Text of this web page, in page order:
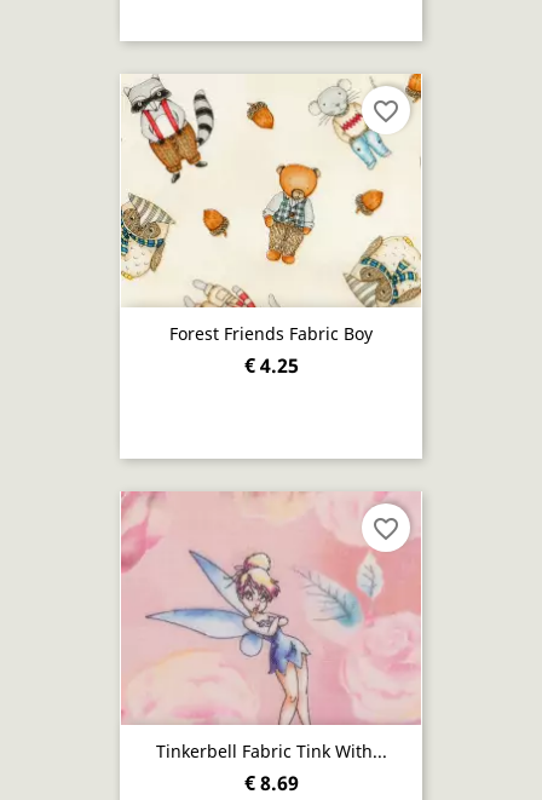
Forest Friends Fabric Boy
€ 4.25
favorite_border
Tinkerbell Fabric Tink With...
€ 8.69
favorite_border